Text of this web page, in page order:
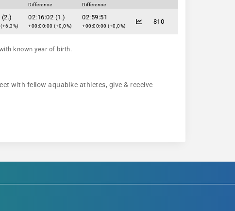
Difference Difference
(2.) 02:16:02 (1.)
+00:00:00 (+0,0%)
02:59:51
+00:00:00 (+0,0%)
810
known year of birth.
with fellow aquabike athletes, give & receive